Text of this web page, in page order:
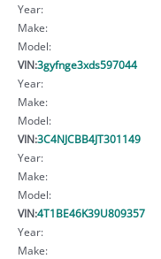
Year:
Make:
Model:
VIN:3gyfnge3xds597044
Year:
Make:
Model:
VIN:3C4NJCBB4JT301149
Year:
Make:
Model:
VIN:4T1BE46K39U809357
Year:
Make: